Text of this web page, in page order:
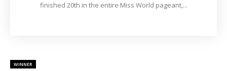
finished 20th in the entire Miss World pageant,...
WINNER